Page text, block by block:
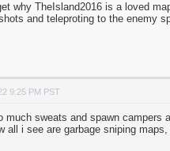
why TheIsland2016 is a loved
and teleproting to the enemy
9:25 PM PST
much sweats and spawn
all i see are garbage sniping